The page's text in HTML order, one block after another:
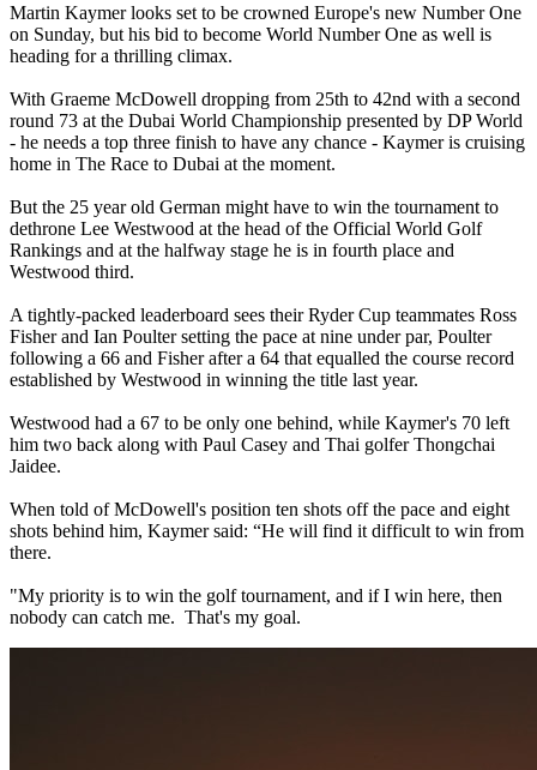
Martin Kaymer looks set to be crowned Europe's new Number One
on Sunday, but his bid to become World Number One as well is
heading for a thrilling climax.
With Graeme McDowell dropping from 25th to 42nd with a second
round 73 at the Dubai World Championship presented by DP World
- he needs a top three finish to have any chance - Kaymer is cruising
home in The Race to Dubai at the moment.
But the 25 year old German might have to win the tournament to
dethrone Lee Westwood at the head of the Official World Golf
Rankings and at the halfway stage he is in fourth place and
Westwood third.
A tightly-packed leaderboard sees their Ryder Cup teammates Ross
Fisher and Ian Poulter setting the pace at nine under par, Poulter
following a 66 and Fisher after a 64 that equalled the course record
established by Westwood in winning the title last year.
Westwood had a 67 to be only one behind, while Kaymer's 70 left
him two back along with Paul Casey and Thai golfer Thongchai
Jaidee.
When told of McDowell's position ten shots off the pace and eight
shots behind him, Kaymer said: “He will find it difficult to win from
there.
"My priority is to win the golf tournament, and if I win here, then
nobody can catch me. That's my goal.